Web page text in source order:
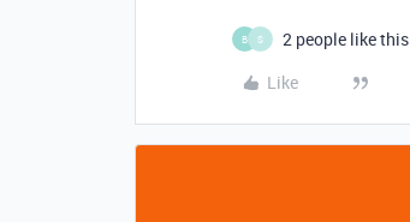
B S
2 people like this
Like